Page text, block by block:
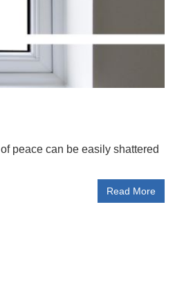
peace can be easily shattered
Read More